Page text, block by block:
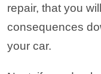
repair, that you
consequences
your car.